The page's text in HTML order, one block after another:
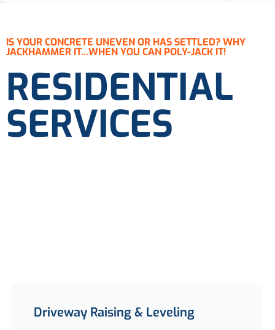
IS YOUR CONCRETE UNEVEN OR HAS SETTLED? WHY
JACKHAMMER IT...WHEN YOU CAN POLY-JACK IT!
RESIDENTIAL
SERVICES
Driveway Raising & Leveling